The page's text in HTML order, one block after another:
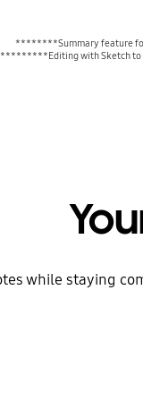
********Summary feature for
*********Editing with Sketch to
while staying